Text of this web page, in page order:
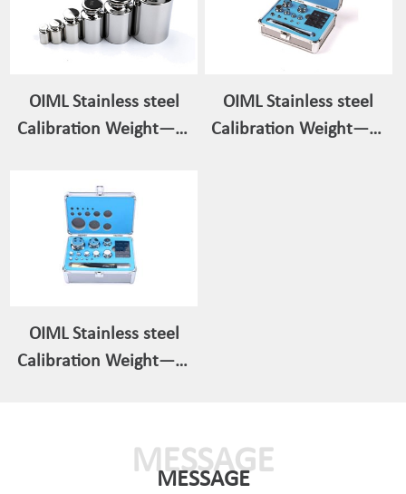
OIML Stainless steel
Calibration Weight——
1g-5kg
OIML Stainless steel
Calibration Weight——
OIML Stainless steel
Calibration Weight——
MESSAGE
MESSAGE